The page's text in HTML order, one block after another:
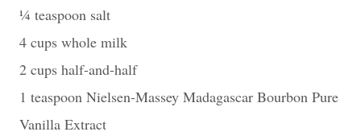
¼ teaspoon salt
4 cups whole milk
2 cups half-and-half
1 teaspoon Nielsen-Massey Madagascar Bourbon Pure
Vanilla Extract